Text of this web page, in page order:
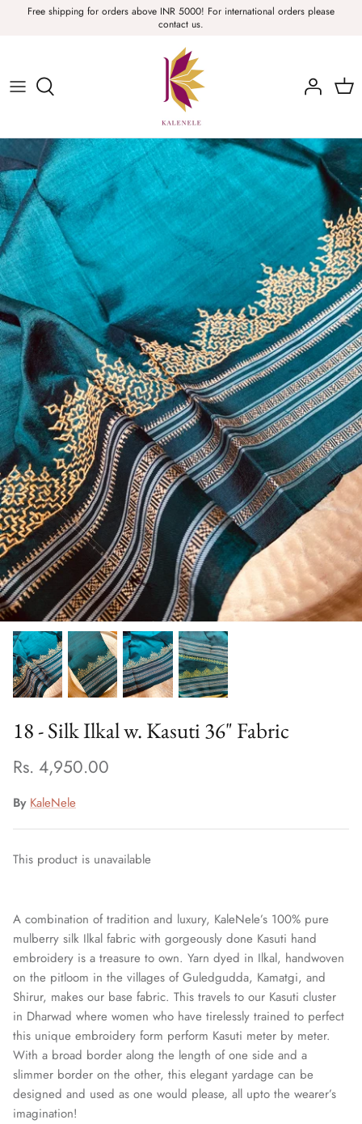
Free shipping for orders above INR 5000! For international orders please
contact us.
Sarees, Fabric, Dupattas & Stoles
Home
Sale & Collections
18 - Silk Ilkal w. Kasuti 36" Fabric
Rs. 4,950.00
By KaleNele
This product is unavailable
A combination of tradition and luxury, KaleNele’s 100% pure
mulberry silk Ilkal fabric with gorgeously done Kasuti hand
embroidery is a treasure to own. Yarn dyed in Ilkal, handwoven
on the pitloom in the villages of Guledgudda, Kamatgi, and
Shirur, makes our base fabric. This travels to our Kasuti cluster
in Dharwad where women who have tirelessly trained to perfect
this unique embroidery form perform Kasuti meter by meter.
With a broad border along the length of one side and a
slimmer border on the other, this elegant yardage can be
designed and used as one would please, all upto the wearer’s
imagination!